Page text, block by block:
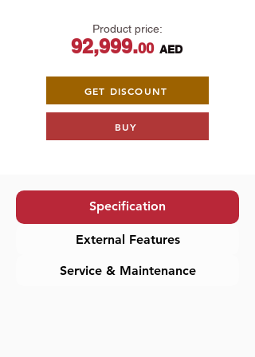
Product price:
92,999.00 AED​
GET DISCOUNT
BUY
Specification
External Features
Service & Maintenance